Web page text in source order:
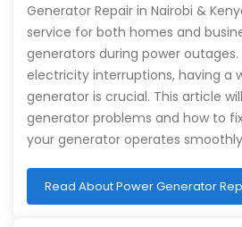
Generator Repair in Nairobi &
service for both homes and
generators during power
electricity interruptions, having a
generator is crucial. This article
generator problems and how to
your generator operates
Read About Power Generator